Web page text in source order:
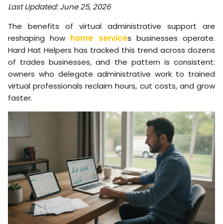
Last Updated: June 25, 2026
The benefits of virtual administrative support are
reshaping how home services businesses operate.
Hard Hat Helpers has tracked this trend across dozens
of trades businesses, and the pattern is consistent:
owners who delegate administrative work to trained
virtual professionals reclaim hours, cut costs, and grow
faster.